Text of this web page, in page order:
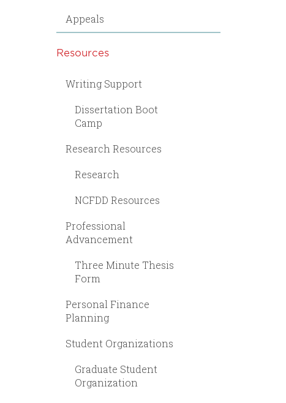
Appeals
Resources
Writing Support
Dissertation Boot
Camp
Research Resources
Research
NCFDD Resources
Professional
Advancement
Three Minute Thesis
Form
Personal Finance
Planning
Student Organizations
Graduate Student
Organization